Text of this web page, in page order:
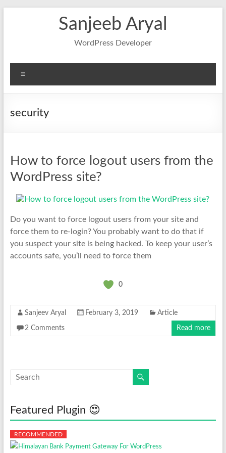
Sanjeeb Aryal
WordPress Developer
security
How to force logout users from the
WordPress site?
Do you want to force logout users from your site and
force them to re-login? You probably want to do that if
you suspect your site is being hacked. To keep your user’s
accounts safe, you’ll need to force them
0
Sanjeev Aryal February 3, 2019 Article
2 Comments Read more
Featured Plugin 😍